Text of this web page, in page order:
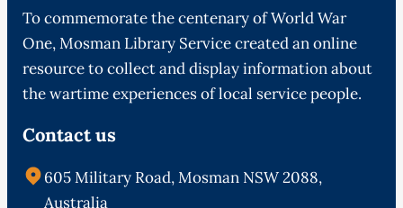
To commemorate the centenary of World War
One, Mosman Library Service created an online
resource to collect and display information about
the wartime experiences of local service people.
Contact us
605 Military Road, Mosman NSW 2088,
Australia